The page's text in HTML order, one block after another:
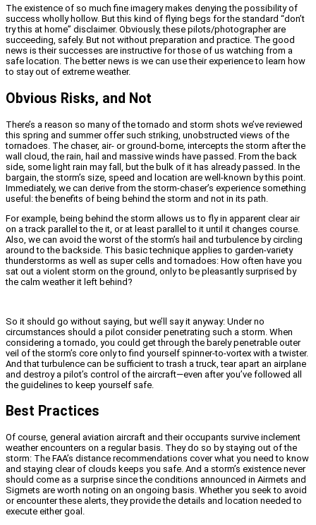
The existence of so much fine imagery makes denying the possibility of
success wholly hollow. But this kind of flying begs for the standard “don’t
try this at home” disclaimer. Obviously, these pilots/photographer are
succeeding, safely. But not without preparation and practice. The good
news is their successes are instructive for those of us watching from a
safe location. The better news is we can use their experience to learn how
to stay out of extreme weather.
Obvious Risks, and Not
There’s a reason so many of the tornado and storm shots we’ve reviewed
this spring and summer offer such striking, unobstructed views of the
tornadoes. The chaser, air- or ground-borne, intercepts the storm after the
wall cloud, the rain, hail and massive winds have passed. From the back
side, some light rain may fall, but the bulk of it has already passed. In the
bargain, the storm’s size, speed and location are well-known by this point.
Immediately, we can derive from the storm-chaser’s experience something
useful: the benefits of being behind the storm and not in its path.
For example, being behind the storm allows us to fly in apparent clear air
on a track parallel to the it, or at least parallel to it until it changes course.
Also, we can avoid the worst of the storm’s hail and turbulence by circling
around to the backside. This basic technique applies to garden-variety
thunderstorms as well as super cells and tornadoes: How often have you
sat out a violent storm on the ground, only to be pleasantly surprised by
the calm weather it left behind?
So it should go without saying, but we’ll say it anyway: Under no
circumstances should a pilot consider penetrating such a storm. When
considering a tornado, you could get through the barely penetrable outer
veil of the storm’s core only to find yourself spinner-to-vortex with a twister.
And that turbulence can be sufficient to trash a truck, tear apart an airplane
and destroy a pilot’s control of the aircraft—even after you’ve followed all
the guidelines to keep yourself safe.
Best Practices
Of course, general aviation aircraft and their occupants survive inclement
weather encounters on a regular basis. They do so by staying out of the
storm: The FAA’s distance recommendations cover what you need to know
and staying clear of clouds keeps you safe. And a storm’s existence never
should come as a surprise since the conditions announced in Airmets and
Sigmets are worth noting on an ongoing basis. Whether you seek to avoid
or encounter these alerts, they provide the details and location needed to
execute either goal.